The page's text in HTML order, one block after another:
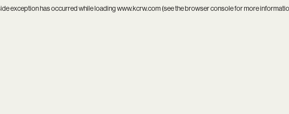
exception has occurred while loadingwww.kcrw.com(see thebrowser consolefor more